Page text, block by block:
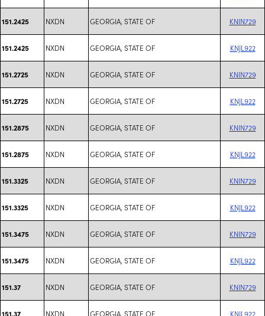
151.2425 NXDN GEORGIA, STATE OF KNIN729
151.2425 NXDN GEORGIA, STATE OF KNJL922
151.2725 NXDN GEORGIA, STATE OF KNIN729
151.2725 NXDN GEORGIA, STATE OF KNJL922
151.2875 NXDN GEORGIA, STATE OF KNIN729
151.2875 NXDN GEORGIA, STATE OF KNJL922
151.3325 NXDN GEORGIA, STATE OF KNIN729
151.3325 NXDN GEORGIA, STATE OF KNJL922
151.3475 NXDN GEORGIA, STATE OF KNIN729
151.3475 NXDN GEORGIA, STATE OF KNJL922
151.37 NXDN GEORGIA, STATE OF KNIN729
151.37 NXDN GEORGIA, STATE OF KNJL922